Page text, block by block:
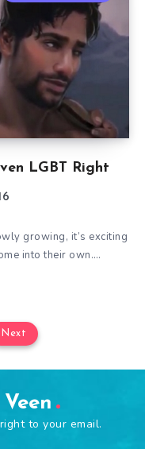
LGBT Right
growing, it’s exciting
into their own….
Next
to your email.